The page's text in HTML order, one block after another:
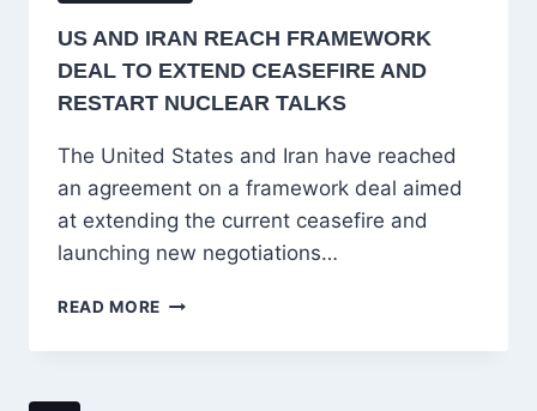
US AND IRAN REACH FRAMEWORK
DEAL TO EXTEND CEASEFIRE AND
RESTART NUCLEAR TALKS
The United States and Iran have reached
an agreement on a framework deal aimed
at extending the current ceasefire and
launching new negotiations…
READ MORE US
IRAN